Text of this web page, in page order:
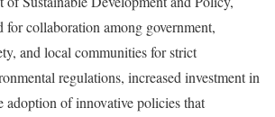
for collaboration among government,
and local communities for strict
regulations, increased investment in
adoption of innovative policies that